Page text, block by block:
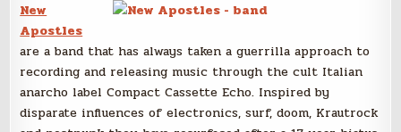
New
Apostles
are a band that has always taken a guerrilla approach to
recording and releasing music through the cult Italian
anarcho label Compact Cassette Echo. Inspired by
disparate influences of electronics, surf, doom, Krautrock